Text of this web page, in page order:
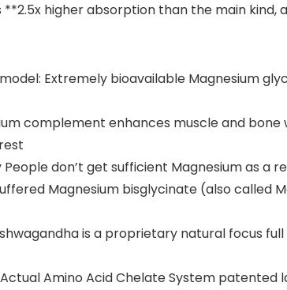
higher absorption than the main
model: Extremely bioavailable Magnesium
complement enhances muscle and
People don’t get sufficient Magnesium as
Magnesium bisglycinate (also called
Ashwagandha is a proprietary natural focus
Actual Amino Acid Chelate System